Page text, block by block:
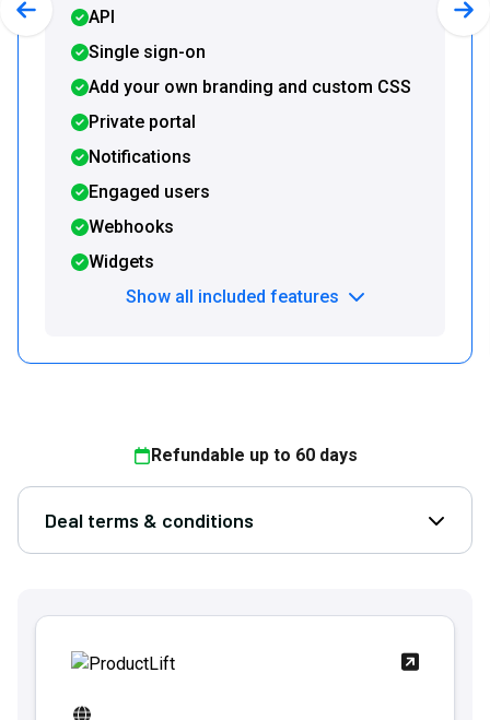
API
Single sign-on
Add your own branding and custom CSS
Private portal
Notifications
Engaged users
Webhooks
Widgets
Show all included features
Previous slide
Refundable up to 60days
Deal terms & conditions Open